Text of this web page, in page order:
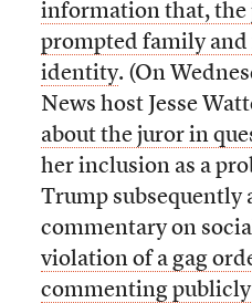
information that, the
prompted family and
identity. (On
News host Jesse
about the juror in
her inclusion as a
Trump subsequently
commentary on
violation of a gag
commenting